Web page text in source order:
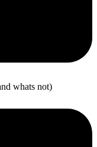
whats not)